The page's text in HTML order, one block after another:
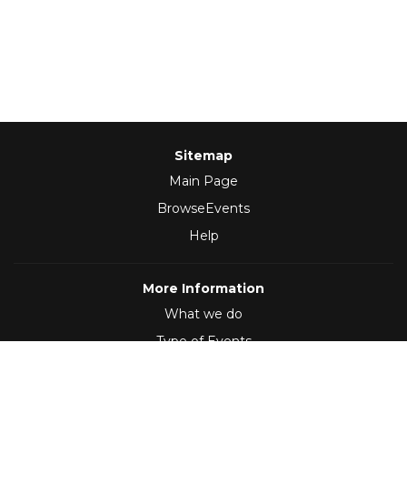
Sitemap
Main Page
BrowseEvents
Help
More Information
What we do
Type of Events